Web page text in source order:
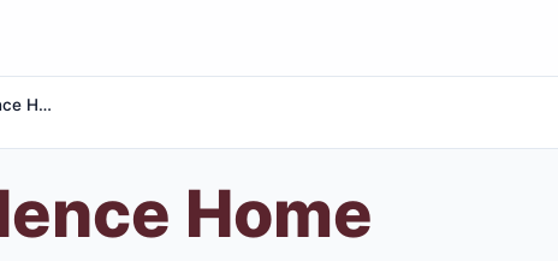
Sweet Silence Home
Home